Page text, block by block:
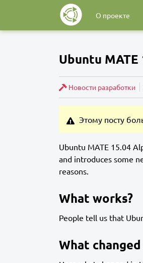
О проекте
Ubuntu MATE
Новости разработки
Этому посту
Ubuntu MATE 15.04
and introduces some
reasons.
What works?
People tell us that
What